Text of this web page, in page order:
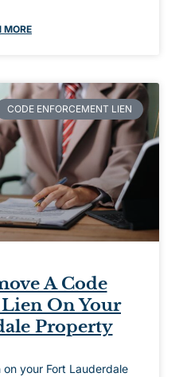
MORE
CODE ENFORCEMENT LIEN
A Code
On Your
Property
your Fort Lauderdale